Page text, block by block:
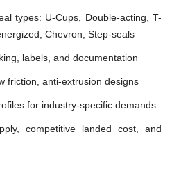
types: U-Cups, Double-acting, T-
Chevron, Step-seals
labels, and documentation
friction, anti-extrusion designs
for industry-specific demands
competitive landed cost, and